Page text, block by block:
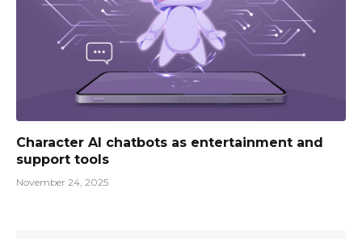
Character AI chatbots as entertainment and
support tools
November 24, 2025